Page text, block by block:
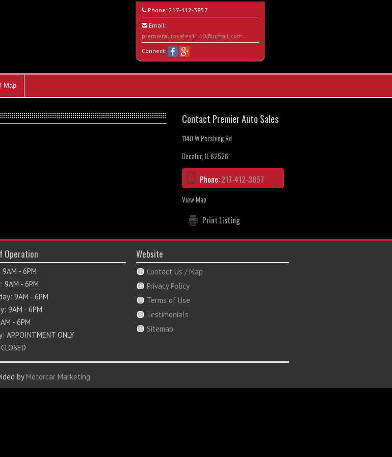
Phone: 217-412-3857
Email:
premierautosales1140@gmail.com
Connect:
Map
Contact Premier Auto Sales
1140 W Pershing Rd
Decatur, IL 62526
Phone:217-412-3857
View Map
Print Listing
Operation
- 6PM
9AM - 6PM
9AM - 6PM
9AM - 6PM
- 6PM
APPOINTMENT ONLY
Website
Contact Us / Map
Privacy Policy
Terms of Use
Testimonials
Sitemap
by Motorcar Marketing